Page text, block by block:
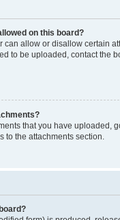
on this board?
can allow or disallow certain
to be uploaded, contact the
that you have uploaded,
to the attachments section.